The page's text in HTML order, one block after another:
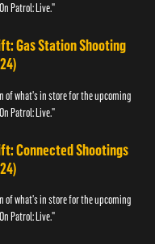
Patrol: Live."
Gas Station Shooting
of what's in store for the upcoming
Patrol: Live."
Connected Shootings
of what's in store for the upcoming
Patrol: Live."